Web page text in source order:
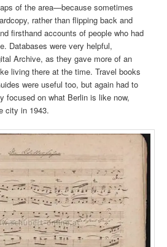
of the area—because sometimes
rather than flipping back and
firsthand accounts of people who had
Databases were very helpful,
Archive, as they gave more of an
living there at the time. Travel books
were useful too, but again had to
focused on what Berlin is like now,
city in 1943.